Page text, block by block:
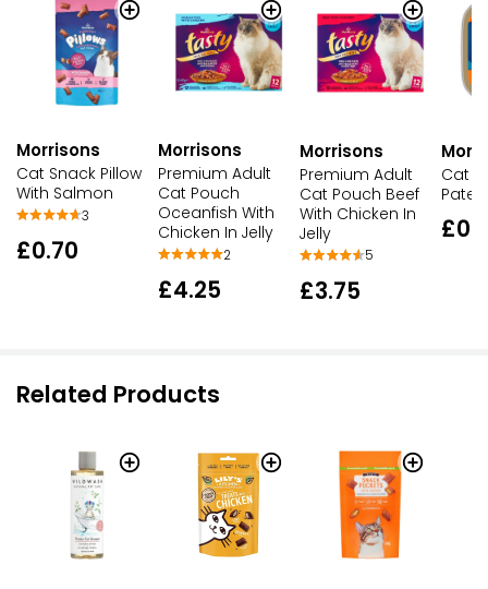
Morrisons
Cat Snack Pillow
With Salmon
3
£0.70
Morrisons
Premium Adult
Cat Pouch
Oceanfish With
Chicken In Jelly
2
£4.25
Morrisons
Premium Adult
Cat Pouch Beef
With Chicken In
Jelly
5
£3.75
Cat
Pate
Related Products